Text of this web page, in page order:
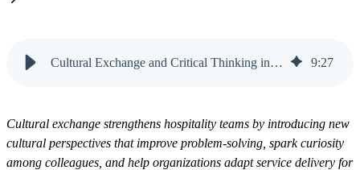
Cultural Exchange and Critical Thinking in Hospitality | Vanteo 9:27
Cultural exchange strengthens hospitality teams by introducing new
cultural perspectives that improve problem-solving, spark curiosity
among colleagues, and help organizations adapt service delivery for